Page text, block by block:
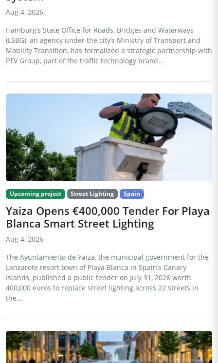
Aug 4, 2026
Hamburg’s State Office for Roads, Bridges and Waterways
(LSBG), an agency under the city’s Ministry of Transport and
Mobility Transition, has formalized a strategic partnership with
PTV Group, part of the traffic technology brand...
Upcoming project Street Lighting Spain
Yaiza Opens €400,000 Tender For Playa
Blanca Smart Street Lighting
Aug 4, 2026
The Ayuntamiento de Yaiza, the municipal government for the
Lanzarote resort town of Playa Blanca in Spain’s Canary
Islands, published a public tender on July 31, 2026 worth
400,000 euros to replace street lighting across 22 streets in
the...